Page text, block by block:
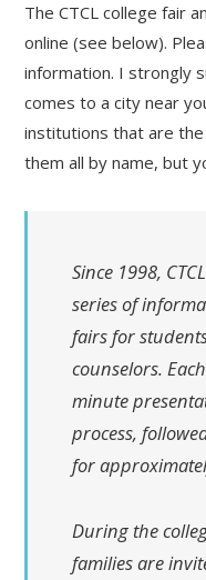
The CTCL college fair
online (see below).
information. I strongly
comes to a city near
institutions that are the
them all by name, but
Since 1998,
series of
fairs for
counselors.
minute
process,
for
During the
families are